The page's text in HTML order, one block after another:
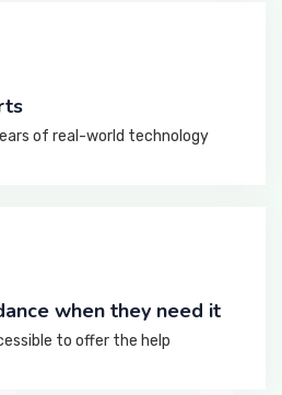
of real-world technology
when they need it
to offer the help